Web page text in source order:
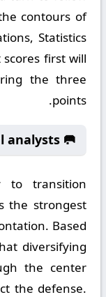
contours of
Statistics
first will
the three
points.
🥅 Opinions of technical analysts:
to transition
the strongest
Based
diversifying
the center
the defense.